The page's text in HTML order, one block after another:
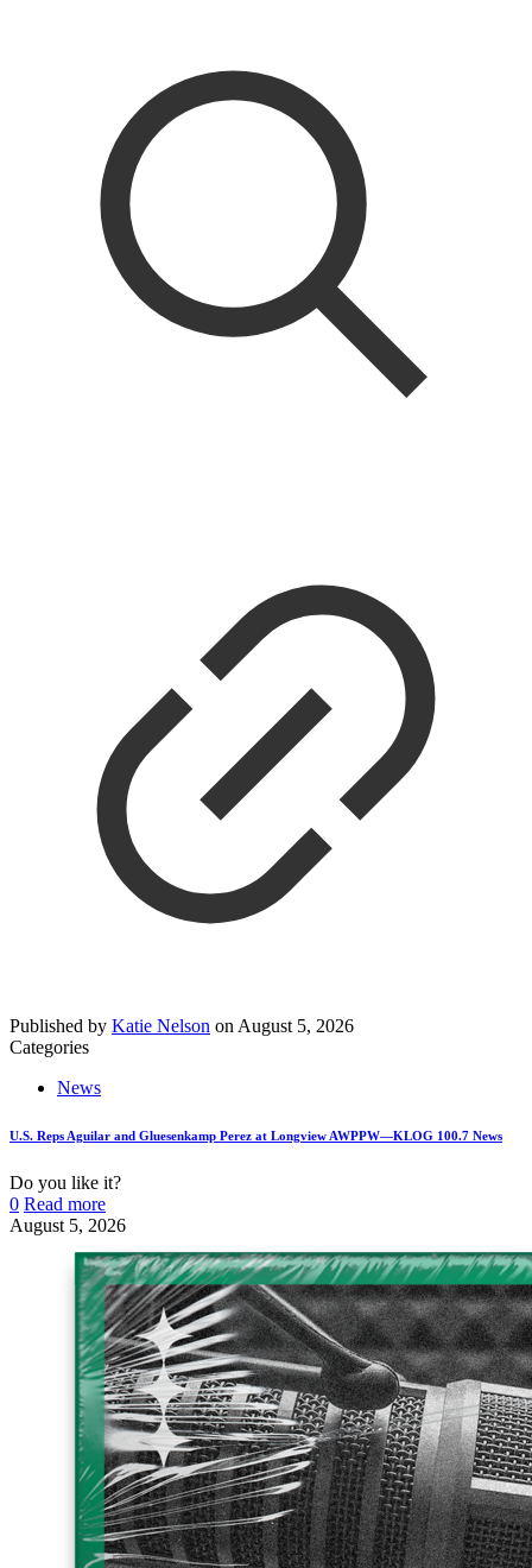
Published by Katie Nelson on August 5, 2026
Categories
News
U.S. Reps Aguilar and Gluesenkamp Perez at Longview AWPPW—KLOG 100.7 News
Do you like it?
0 Read more
August 5, 2026